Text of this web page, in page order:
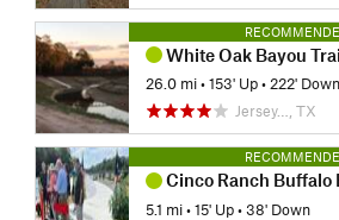
White Oak Bayou
26.0 mi •153' Up • 222' Down
Jersey…, TX
Cinco Ranch Buffalo Bayou Hike and
5.1 mi •15' Up •38' Down